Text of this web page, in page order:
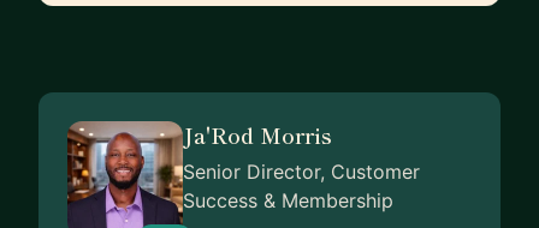
Ja'Rod Morris
Senior Director, Customer
Success & Membership